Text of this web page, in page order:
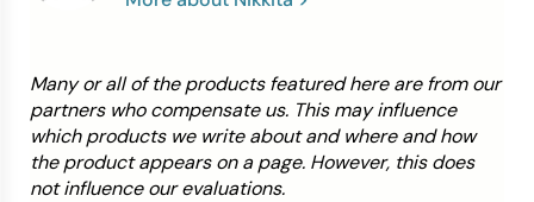
Many or all of the products featured here are from our
partners who compensate us. This may influence
which products we write about and where and how
the product appears on a page. However, this does
not influence our evaluations.